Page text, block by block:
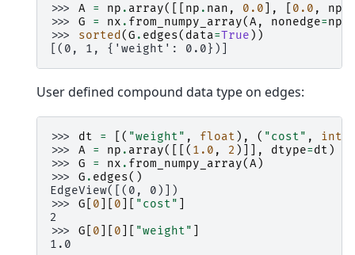
>>> A = np . array([[ np . nan , 0.0 ], 0.0 , np
>>> G = nx . from_numpy_array(A, nonedge=np
>>> sorted (G . edges( data=True ))
[(0, 1, {'weight': 0.0})]
User defined compound data type on edges:
>>> dt = [( "weight" , float ), ( "cost" , int
>>> A = np . array([[( 1.0 , 2 )]], dtype=dt )
>>> G = nx . from_numpy_array(A)
>>> G . edges()
EdgeView([(0, 0)])
>>> G 0 0 "cost"
2
>>> G 0 0 "weight"
1.0